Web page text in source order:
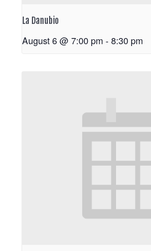
La Danubio
August 6 @ 7:00 pm - 8:30 pm